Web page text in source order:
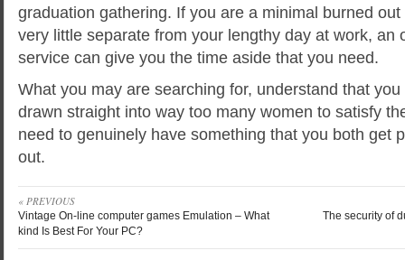
graduation gathering. If you are a minimal burned
very little separate from your lengthy day at work, an
service can give you the time aside that you need.
What you may are searching for, understand that
drawn straight into way too many women to satisfy
need to genuinely have something that you both get
out.
« PREVIOUS
Vintage On-line computer games Emulation – What
kind Is Best For Your PC?
The security of